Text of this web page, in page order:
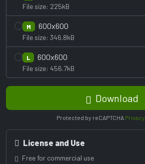
File size: 225kB
M 600x600
File size: 346.8kB
L 600x600
File size: 456.7kB
Download
Protected by reCAPTCHA Privacy
License and Use
Free for commercial use